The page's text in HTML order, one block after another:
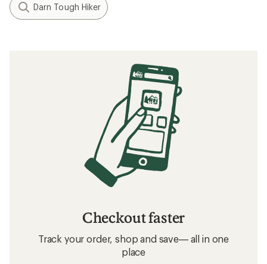
Darn Tough Hiker
Checkout faster
Track your order, shop and save— all in one
place